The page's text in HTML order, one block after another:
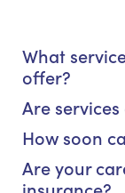
What
offer?
Are
How soon
Are your